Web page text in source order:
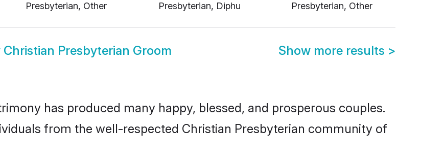
Presbyterian, Other
Presbyterian, Diphu
Presbyterian, Other
Christian Presbyterian Groom Show more results >
has produced many happy, blessed, and prosperous couples.
from the well-respected Christian Presbyterian community of